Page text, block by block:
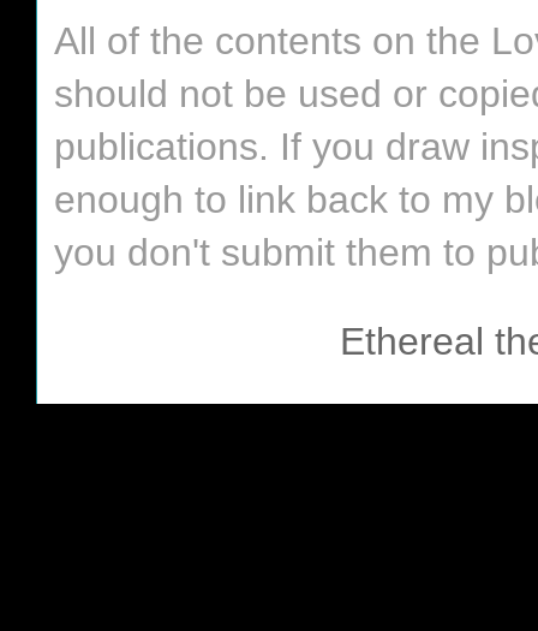
All of the contents on the
should not be used or
publications. If you draw
enough to link back to my
you don't submit them to
Ethereal